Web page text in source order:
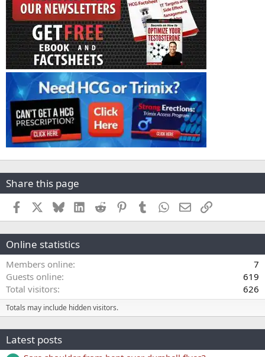
Share this page
Facebook BlueskyLinkedInReddit PinterestTumblr WhatsApp
EmailLink
Online statistics
Members online
7
Guests online
619
Total visitors
626
Totals may include hidden visitors.
Latest posts